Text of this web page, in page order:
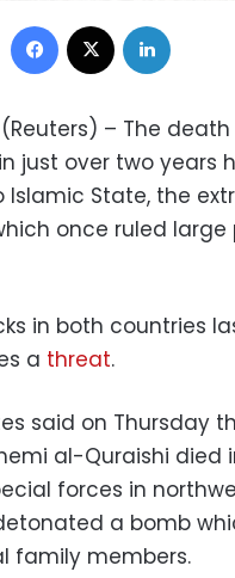
Facebook
(Reuters) – The
just over two years
Islamic State, the
once ruled large
in both countries
a threat.
said on Thursday
al-Quraishi died
forces in
a bomb
family members.